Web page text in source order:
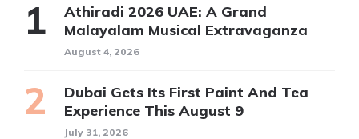
Athiradi 2026 UAE: A Grand
Malayalam Musical Extravaganza
August 4, 2026
Dubai Gets Its First Paint And Tea
Experience This August 9
July 31, 2026